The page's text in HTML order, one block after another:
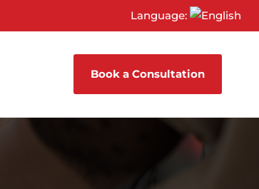
Language:
Book a Consultation